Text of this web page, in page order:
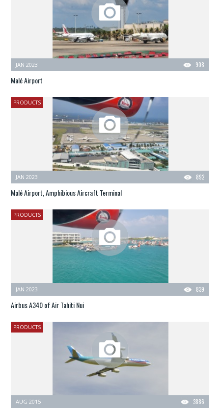
908
JAN 2023
Malé Airport
PRODUCTS
892
JAN 2023
Malé Airport, Amphibious Aircraft Terminal
PRODUCTS
839
JAN 2023
Airbus A340 of Air Tahiti Nui
PRODUCTS
3886
AUG 2015